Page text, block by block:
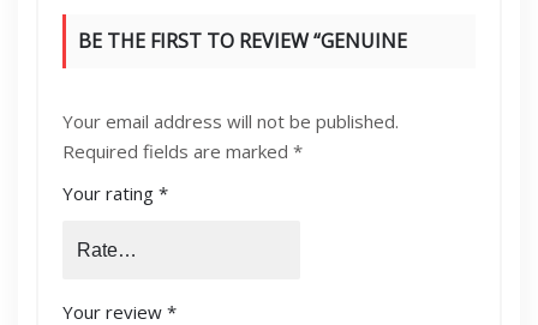
BE THE FIRST TO REVIEW “GENUINE
DEVELOPING UNIT YELLOW (DV-512Y)”
Your email address will not be published.
Required fields are marked *
Your rating *
Your review *